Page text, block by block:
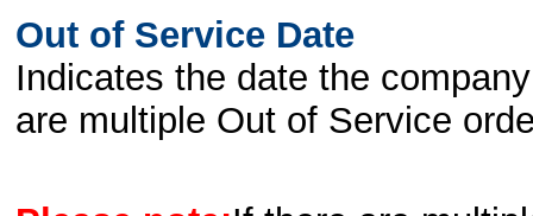
Out of Service Date
Indicates the date the
are multiple Out of Service